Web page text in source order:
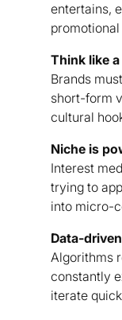
entertains,
Think like
Brands
short-form
cultural
Niche is
Interest
trying to
into micro-
Data-
Algorithms
constantly
iterate